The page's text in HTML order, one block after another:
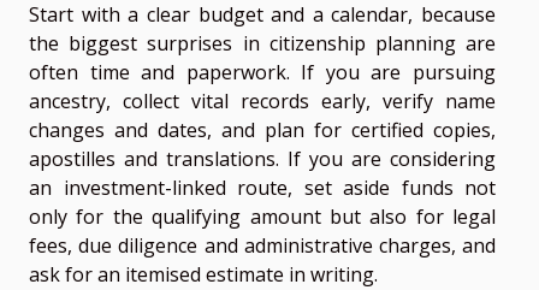
Start with a clear budget and a calendar, because
the biggest surprises in citizenship planning are
often time and paperwork. If you are pursuing
ancestry, collect vital records early, verify name
changes and dates, and plan for certified copies,
apostilles and translations. If you are considering
an investment-linked route, set aside funds not
only for the qualifying amount but also for legal
fees, due diligence and administrative charges, and
ask for an itemised estimate in writing.